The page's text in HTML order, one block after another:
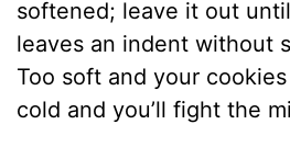
softened; leave it out
leaves an indent without
Too soft and your
cold and you’ll fight the